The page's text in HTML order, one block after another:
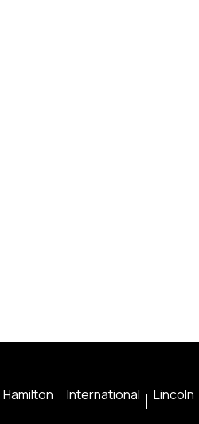
Hamilton International Lincoln